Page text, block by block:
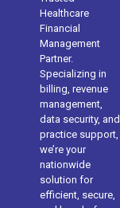
Healthcare
Financial
Management
Partner.
Specializing in
billing, revenue
management,
data security, and
practice support,
we’re your
nationwide
solution for
efficient, secure,